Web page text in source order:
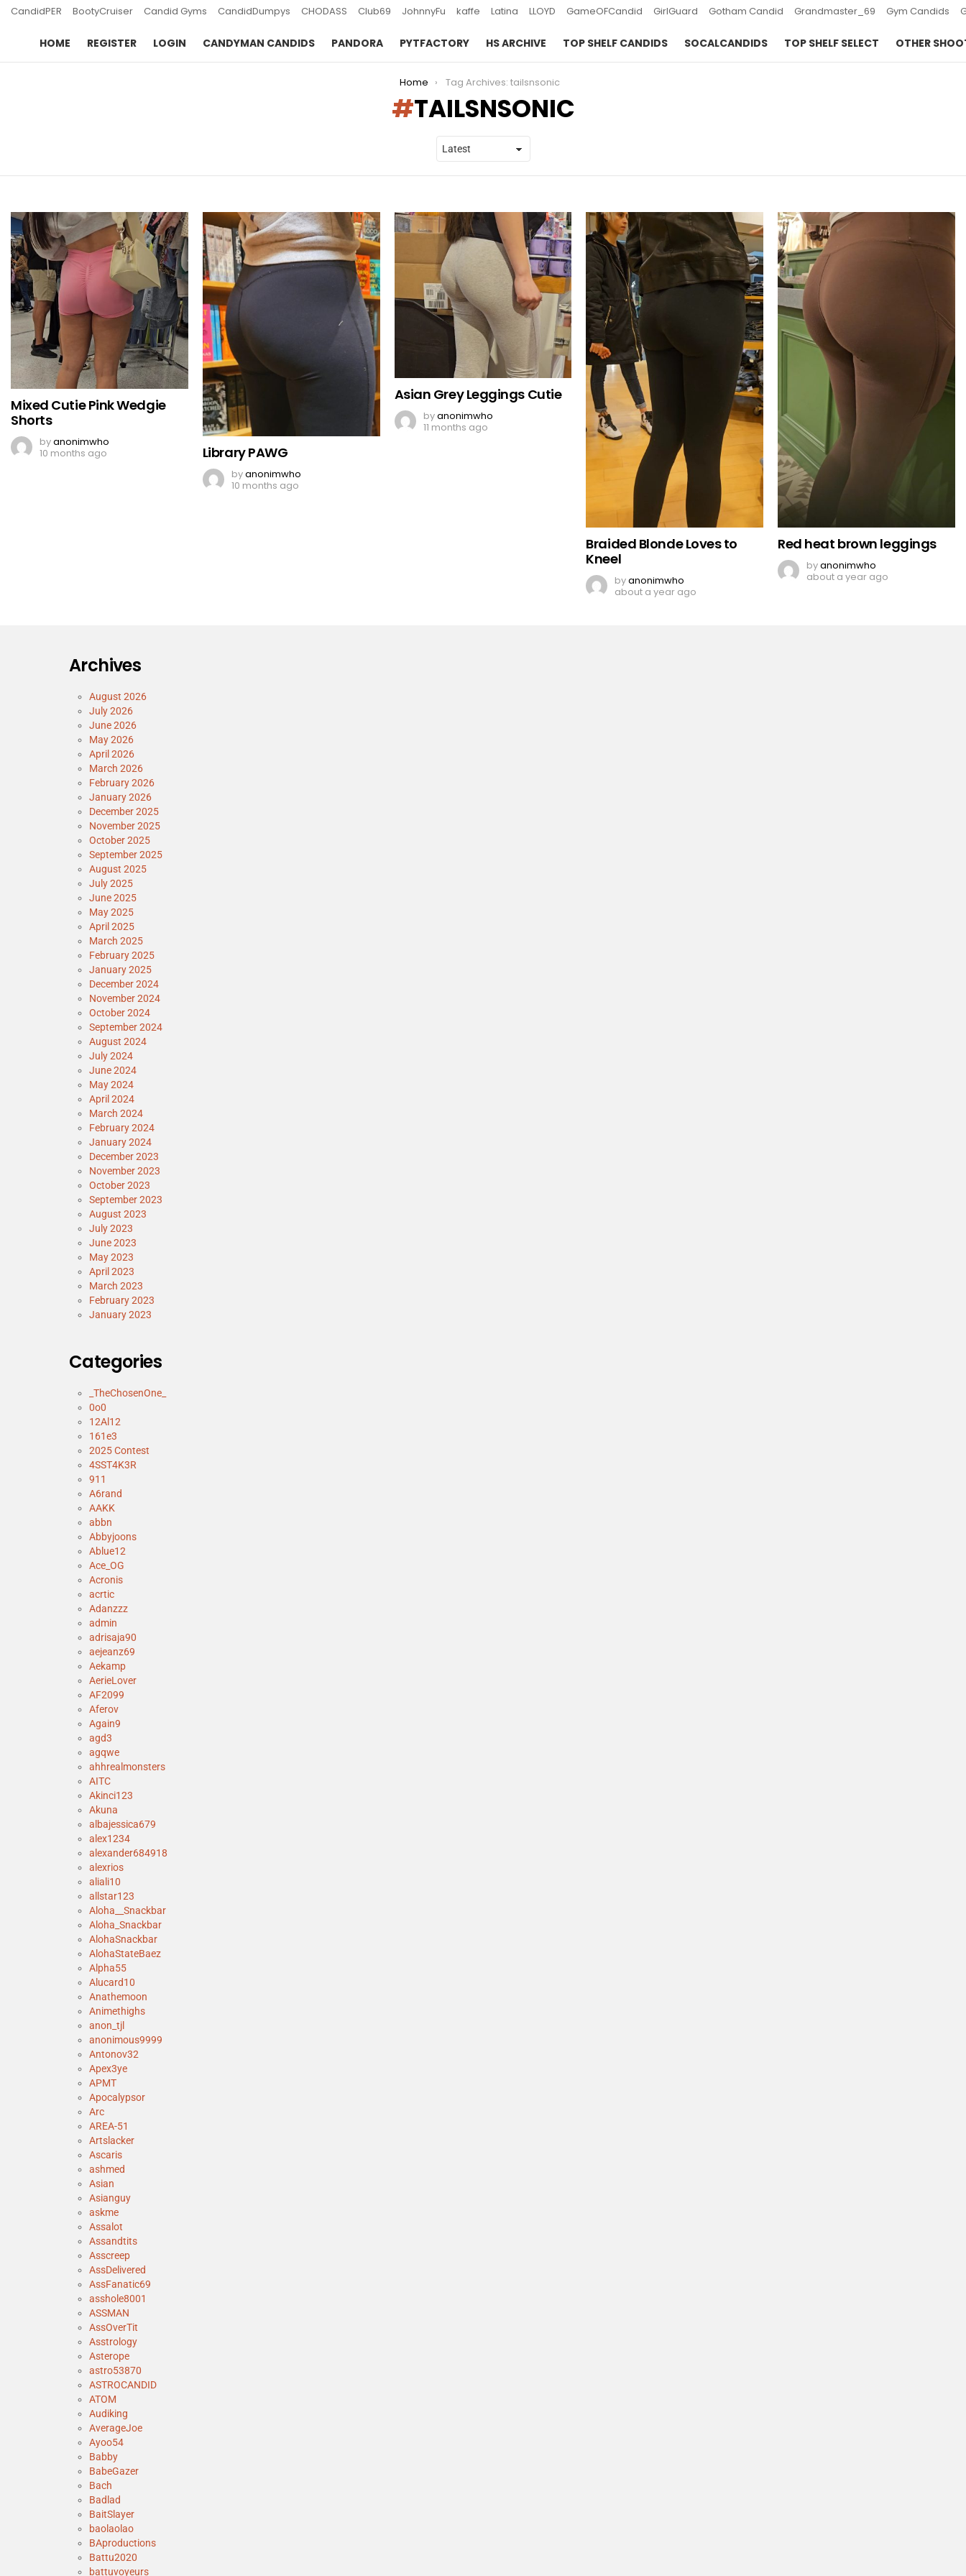
CandidPER BootyCruiser Candid Gyms CandidDumpys CHODASS Club69 JohnnyFu kaffe Latina LLOYD GameOFCandid GirlGuard Gotham Candid Grandmaster_69 Gym Candids
HOME REGISTER LOGIN CANDYMAN CANDIDS PANDORA PYTFACTORY HS ARCHIVE TOP SHELF CANDIDS SOCALCANDIDS TOP SHELF SELECT OTHER
Home Tag Archives: tailsnsonic
TAILSNSONIC
STORIES
Mixed Cutie Pink Wedgie
Shorts
byanonimwho
10 months ago
Library PAWG
byanonimwho
10 months ago
Asian Grey Leggings Cutie
byanonimwho
11 months ago
Braided Blonde Loves to
Kneel
byanonimwho
about a year ago
Red heat brown leggings
byanonimwho
about a year ago
Archives
August 2026
July 2026
June 2026
May 2026
April 2026
March 2026
February 2026
January 2026
December 2025
November 2025
October 2025
September 2025
August 2025
July 2025
June 2025
May 2025
April 2025
March 2025
February 2025
January 2025
December 2024
November 2024
October 2024
September 2024
August 2024
July 2024
June 2024
May 2024
April 2024
March 2024
February 2024
January 2024
December 2023
November 2023
October 2023
September 2023
August 2023
July 2023
June 2023
May 2023
April 2023
March 2023
February 2023
January 2023
Categories
_TheChosenOne_
0o0
12Al12
161e3
2025 Contest
4SST4K3R
911
A6rand
AAKK
abbn
Abbyjoons
Ablue12
Ace_OG
Acronis
acrtic
Adanzzz
admin
adrisaja90
aejeanz69
Aekamp
AerieLover
AF2099
Aferov
Again9
agd3
agqwe
ahhrealmonsters
AITC
Akinci123
Akuna
albajessica679
alex1234
alexander684918
alexrios
aliali10
allstar123
Aloha__Snackbar
Aloha_Snackbar
AlohaSnackbar
AlohaStateBaez
Alpha55
Alucard10
Anathemoon
Animethighs
anon_tjl
anonimous9999
Antonov32
Apex3ye
APMT
Apocalypsor
Arc
AREA-51
Artslacker
Ascaris
ashmed
Asian
Asianguy
askme
Assalot
Assandtits
Asscreep
AssDelivered
AssFanatic69
asshole8001
ASSMAN
AssOverTit
Asstrology
Asterope
astro53870
ASTROCANDID
ATOM
Audiking
AverageJoe
Ayoo54
Babby
BabeGazer
Bach
Badlad
BaitSlayer
baolaolao
BAproductions
Battu2020
battuvoyeurs